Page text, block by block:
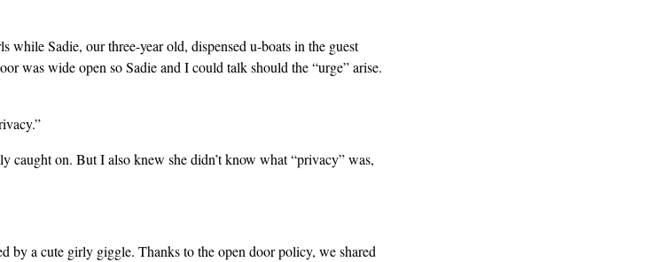
Sadie, our three-year old, dispensed u-boats in the guest
was wide open so Sadie and I could talk should the “urge” arise.
caught on. But I also knew she didn’t know what “privacy” was,
by a cute girly giggle. Thanks to the open door policy, we shared